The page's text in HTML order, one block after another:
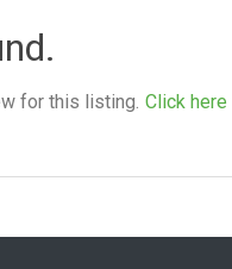
for this listing. Click here